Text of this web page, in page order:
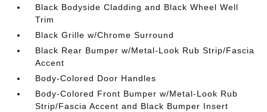
Black Bodyside Cladding and Black Wheel Well
Trim
Black Grille w/Chrome Surround
Black Rear Bumper w/Metal-Look Rub Strip/Fascia
Accent
Body-Colored Door Handles
Body-Colored Front Bumper w/Metal-Look Rub
Strip/Fascia Accent and Black Bumper Insert